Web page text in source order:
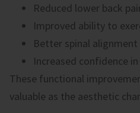
Reduced lower back
Improved ability to
Better spinal alignment
Increased confidence
These functional
valuable as the aesthetic